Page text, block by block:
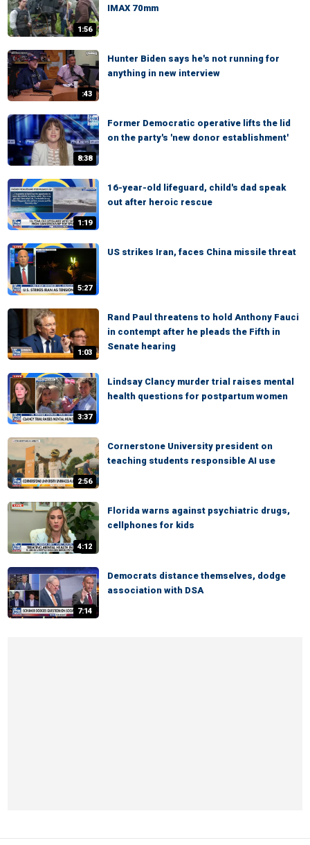
1:56
IMAX 70mm
:43
Hunter Biden says he's not running for
anything in new interview
8:38
Former Democratic operative lifts the lid
on the party's 'new donor establishment'
1:19
16-year-old lifeguard, child's dad speak
out after heroic rescue
5:27
US strikes Iran, faces China missile threat
1:03
Rand Paul threatens to hold Anthony Fauci
in contempt after he pleads the Fifth in
Senate hearing
3:37
Lindsay Clancy murder trial raises mental
health questions for postpartum women
2:56
Cornerstone University president on
teaching students responsible AI use
4:12
Florida warns against psychiatric drugs,
cellphones for kids
7:14
Democrats distance themselves, dodge
association with DSA